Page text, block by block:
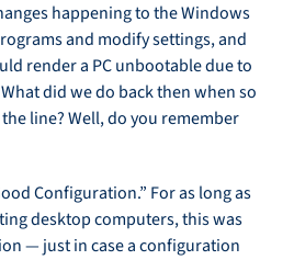
happening to the Windows
and modify settings, and
render a PC unbootable due to
did we do back then when so
line? Well, do you remember
Configuration.” For as long as
desktop computers, this was
— just in case a configuration